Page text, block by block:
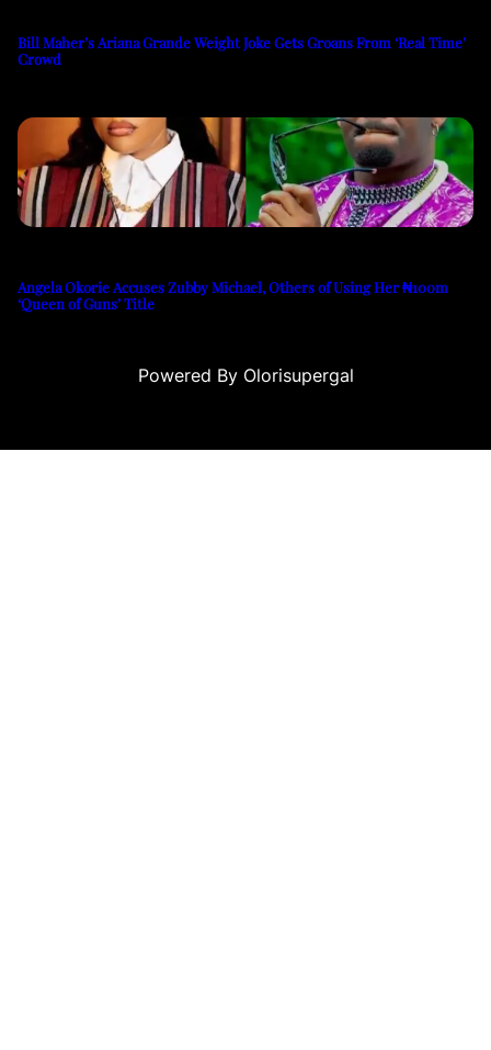
Bill Maher’s Ariana Grande Weight Joke Gets Groans From ‘Real Time’
Crowd
Angela Okorie Accuses Zubby Michael, Others of Using Her ₦100m
‘Queen of Guns’ Title
Powered By Olorisupergal